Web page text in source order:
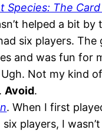
Species: The Card
helped a bit by
six players. The
and was fun for
Not my kind
Avoid.
. When I first
players, I